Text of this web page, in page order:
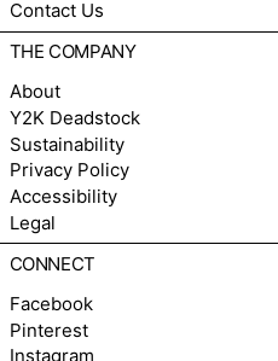
Contact Us
THE COMPANY
About
Y2K Deadstock
Sustainability
Privacy Policy
Accessibility
Legal
CONNECT
Facebook
Pinterest
Instagram